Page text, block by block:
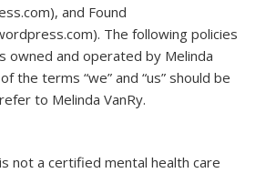
), and Found
). The following policies
owned and operated by Melinda
the terms “we” and “us” should be
to Melinda VanRy.
not a certified mental health care